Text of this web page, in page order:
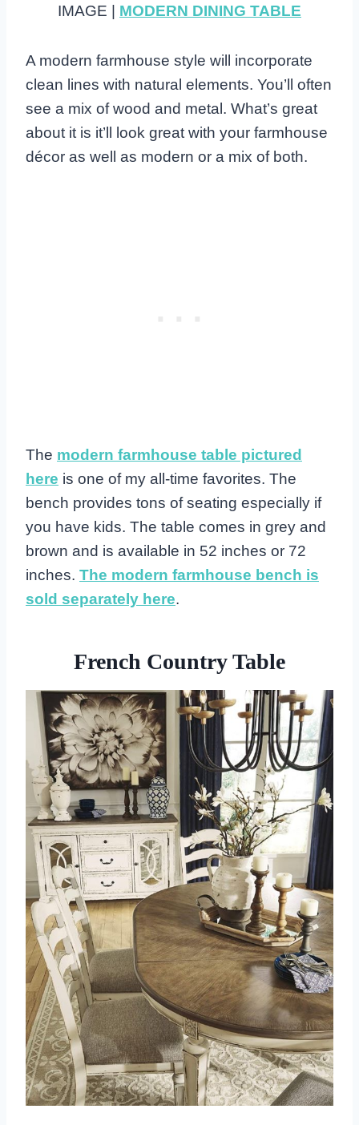
IMAGE | MODERN DINING TABLE
A modern farmhouse style will incorporate
clean lines with natural elements. You’ll often
see a mix of wood and metal. What’s great
about it is it’ll look great with your farmhouse
décor as well as modern or a mix of both.
The modern farmhouse table pictured
here is one of my all-time favorites. The
bench provides tons of seating especially if
you have kids. The table comes in grey and
brown and is available in 52 inches or 72
inches. The modern farmhouse bench is
sold separately here.
French Country Table